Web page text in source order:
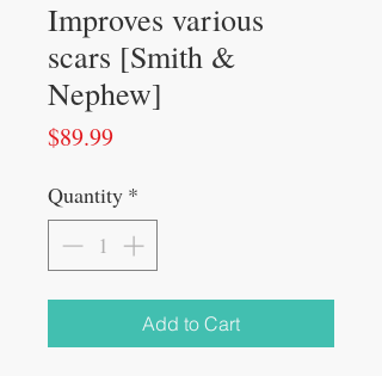
Improves various
scars [Smith &
Nephew]
$89.99Price
Quantity *
Add to Cart